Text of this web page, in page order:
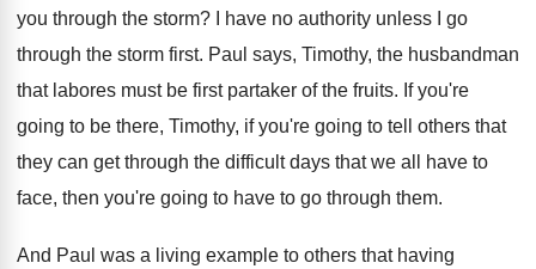
you through the storm?
I have no authority unless I go
through the storm first. Paul says, Timothy, the husbandman
that labores must be first partaker of the fruits. If you're
going to be there, Timothy, if you're going to tell others that
they can get through the difficult days that we all
have to
face, then you're going to have to go through them.
And Paul was a living example to others that having